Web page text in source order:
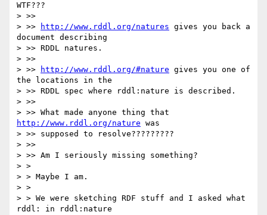
WTF???
> >>
> >>
http://www.rddl.org/natures gives you back a
document describing
> >> RDDL natures.
> >>
> >>
http://www.rddl.org/#nature gives you one of
the locations in the
> >> RDDL spec where rddl:nature is described.
> >>
http://www.rddl.org/nature was
> >> supposed to resolve?????????
> >>
> >> Am I seriously missing something?
> >
> > Maybe I am.
> >
> > We were sketching RDF stuff and I asked what
rddl: in rddl:nature